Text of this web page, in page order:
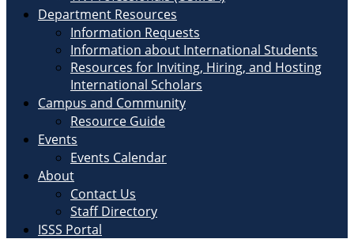
Department Resources
Information Requests
Information about International Students
Resources for Inviting, Hiring, and Hosting
International Scholars
Campus and Community
Resource Guide
Events
Events Calendar
About
Contact Us
Staff Directory
ISSS Portal